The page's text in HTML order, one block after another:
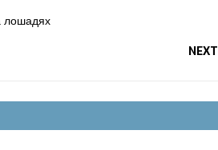
лошадях
NEXT